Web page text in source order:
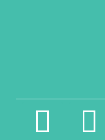
facebook2 instagram